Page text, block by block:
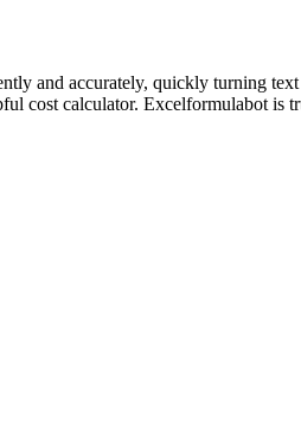
and accurately, quickly turning
cost calculator. Excelformulabot